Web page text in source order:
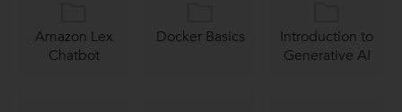
Amazon Lex
Chatbot
Docker Basics
Introduction to
Generative AI